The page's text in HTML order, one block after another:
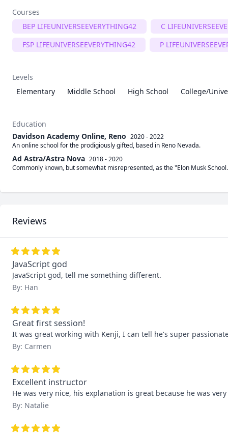
Courses
BEP LIFEUNIVERSEEVERYTHING42
C
FSP LIFEUNIVERSEEVERYTHING42
P
Levels
Elementary
Middle School High School College/
Education
Davidson Academy Online, Reno 2020 - 2022
An online school for the prodigiously gifted, based in Reno Nevada.
Ad Astra/Astra Nova 2018 - 2020
Commonly known, but somewhat misrepresented, as the "Elon Musk
Reviews
JavaScript god
JavaScript god, tell me something different.
By: Han
Great first session!
It was great working with Kenji, I can tell he's super
By: Carmen
Excellent instructor
He was very nice, his explanation is great because he was
By: Natalie